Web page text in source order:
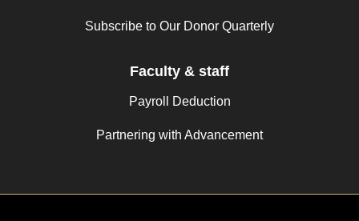
Subscribe to Our Donor Quarterly
Faculty & staff
Payroll Deduction
Partnering with Advancement